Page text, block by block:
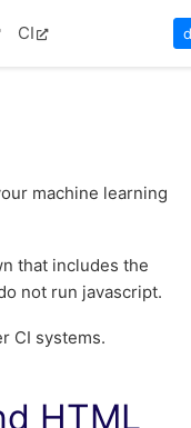
CI
machine learning
that includes the
not run javascript.
CI systems.
HTML